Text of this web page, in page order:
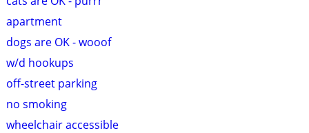
apartment
dogs are OK - wooof
w/d hookups
off-street parking
no smoking
wheelchair accessible